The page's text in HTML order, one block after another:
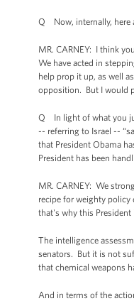
Q Now, internally, here
MR. CARNEY: I think
We have acted in
help prop it up, as well
opposition. But I would
Q In light of what you
-- referring to Israel --
that President Obama
President has been
MR. CARNEY: We
recipe for weighty
that's why this
The intelligence
senators. But it is not
that chemical weapons
And in terms of the